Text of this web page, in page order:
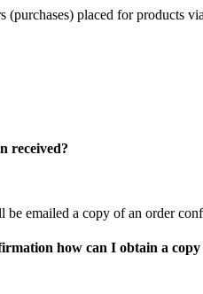
(purchases) placed for products
received?
emailed a copy of an order
how can I obtain a copy